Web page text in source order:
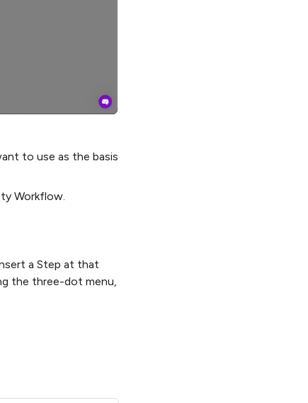
to use as the basis
Workflow.
a Step at that
the three-dot menu,